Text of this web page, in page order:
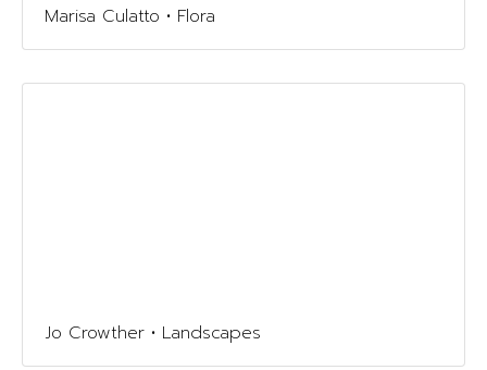
Marisa Culatto • Flora
Jo Crowther • Landscapes